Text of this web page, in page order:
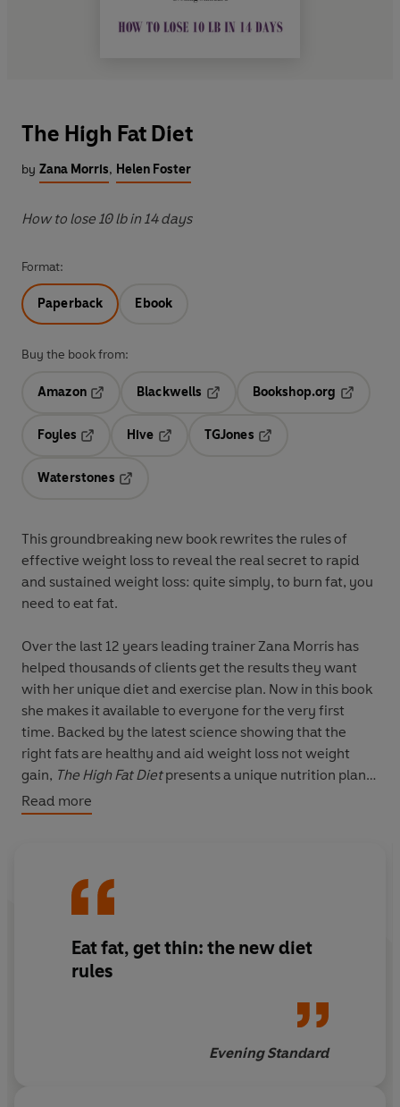
The High Fat Diet
by Zana Morris, Helen Foster
How to lose 10 lb in 14 days
Format:
Paperback Ebook
Buy the book from:
Amazon
Blackwells
Opens in a new tab
Bookshop.org
Foyles
Hive
TGJones
Waterstones
This groundbreaking new book rewrites the rules of
effective weight loss to reveal the real secret to rapid
and sustained weight loss: quite simply, to burn fat, you
need to eat fat.
Over the last 12 years leading trainer Zana Morris has
helped thousands of clients get the results they want
with her unique diet and exercise plan. Now in this book
she makes it available to everyone for the very first
time. Backed by the latest science showing that the
right fats are healthy and aid weight loss not weight
gain, The High Fat Dietpresents a unique nutrition plan
and a targeted 12-minute, high intensity workout,
which together will enable you to get the results you
- 14-day diet plan filled with delicious, healthy fats.
You'll never feel hungry and will fuel your body with the
easy-to-prepare recipes and indulgent meal
suggestions.
- Unique 12-minute, high intensity exercise programme
you can do in the gym or at home. Includes stylish
photographs, tips on technique and answers to common
Read more
Eat fat, get thin: the new diet
rules
Evening Standard